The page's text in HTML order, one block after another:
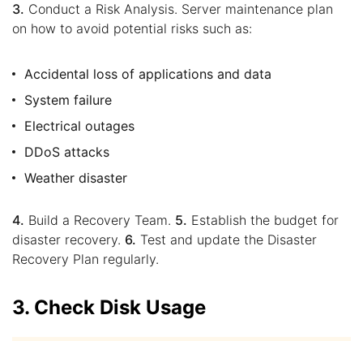
3. Conduct a Risk Analysis. Server maintenance plan
on how to avoid potential risks such as:
Accidental loss of applications and data
System failure
Electrical outages
DDoS attacks
Weather disaster
4. Build a Recovery Team. 5. Establish the budget for
disaster recovery. 6. Test and update the Disaster
Recovery Plan regularly.
3. Check Disk Usage